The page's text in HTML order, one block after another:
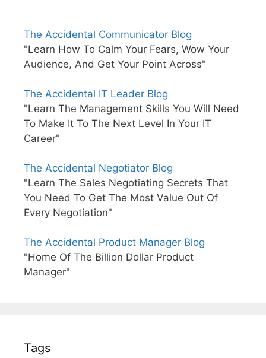
The Accidental Communicator Blog
"Learn How To Calm Your Fears, Wow Your
Audience, And Get Your Point Across"
The Accidental IT Leader Blog
"Learn The Management Skills You Will Need
To Make It To The Next Level In Your IT
Career"
The Accidental Negotiator Blog
"Learn The Sales Negotiating Secrets That
You Need To Get The Most Value Out Of
Every Negotiation"
The Accidental Product Manager Blog
"Home Of The Billion Dollar Product
Manager"
Tags